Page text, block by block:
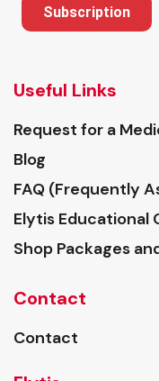
Subscription
Useful Links
Request for a
Blog
FAQ (Frequently
Elytis Educational
Shop Packages
Contact
Contact